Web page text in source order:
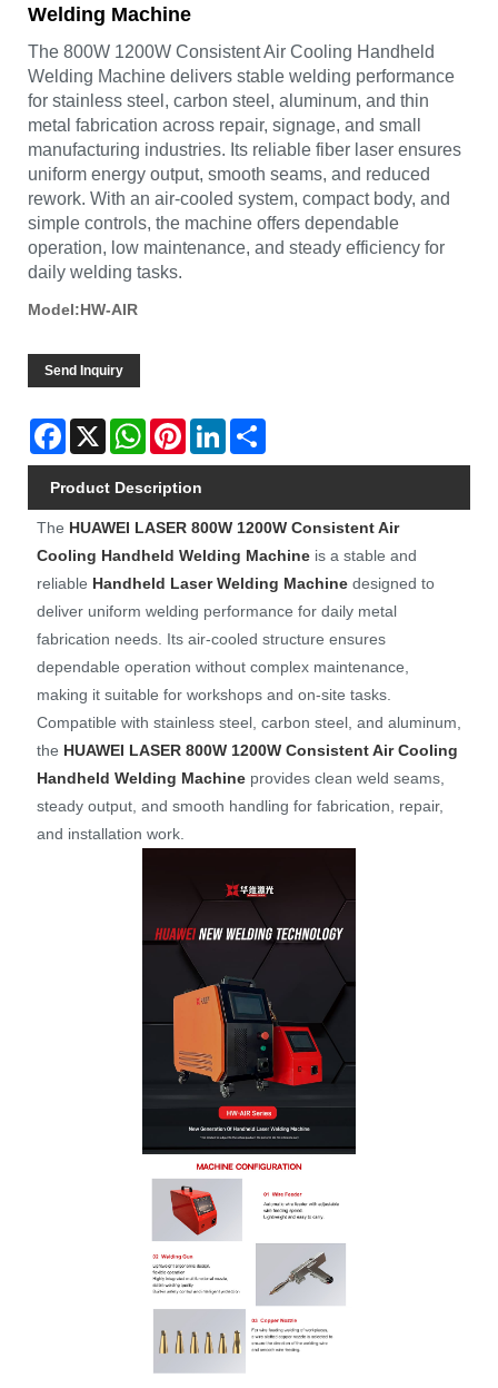
Welding Machine
The 800W 1200W Consistent Air Cooling Handheld
Welding Machine delivers stable welding performance
for stainless steel, carbon steel, aluminum, and thin
metal fabrication across repair, signage, and small
manufacturing industries. Its reliable fiber laser ensures
uniform energy output, smooth seams, and reduced
rework. With an air-cooled system, compact body, and
simple controls, the machine offers dependable
operation, low maintenance, and steady efficiency for
daily welding tasks.
Model:HW-AIR
Send Inquiry
Facebook
X WhatsAppPinterestLinkedIn
Product Description
The HUAWEI LASER800W 1200W Consistent Air
Cooling Handheld Welding Machineis a stable and
reliable Handheld Laser Welding Machinedesigned to
deliver uniform welding performance for daily metal
fabrication needs. Its air-cooled structure ensures
dependable operation without complex maintenance,
making it suitable for workshops and on-site tasks.
Compatible with stainless steel, carbon steel, and aluminum,
the HUAWEI LASER 800W 1200W Consistent Air Cooling
Handheld Welding Machineprovides clean weld seams,
steady output, and smooth handling for fabrication, repair,
and installation work.